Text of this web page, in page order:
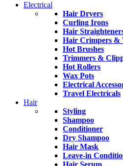
Electrical
Hair Dryers
Curling Irons
Hair
Hair Crimpers &
Hot Brushes
Trimmers &
Hot Rollers
Wax Pots
Electrical
Travel Electricals
Hair
Styling
Shampoo
Conditioner
Dry Shampoo
Hair Mask
Leave-in
Hair Serum